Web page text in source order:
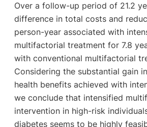
Over a follow-up period of 21.2
difference in total costs and
person-year associated with
multifactorial treatment for 7.8
with conventional multifactorial
Considering the substantial gain
health benefits achieved with
we conclude that intensified
intervention in high-risk
diabetes seems to be highly